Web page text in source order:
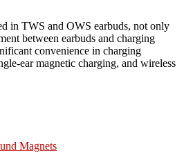
in TWS and OWS earbuds, not only
between earbuds and charging
convenience in charging
ear magnetic charging, and wireless
Magnets